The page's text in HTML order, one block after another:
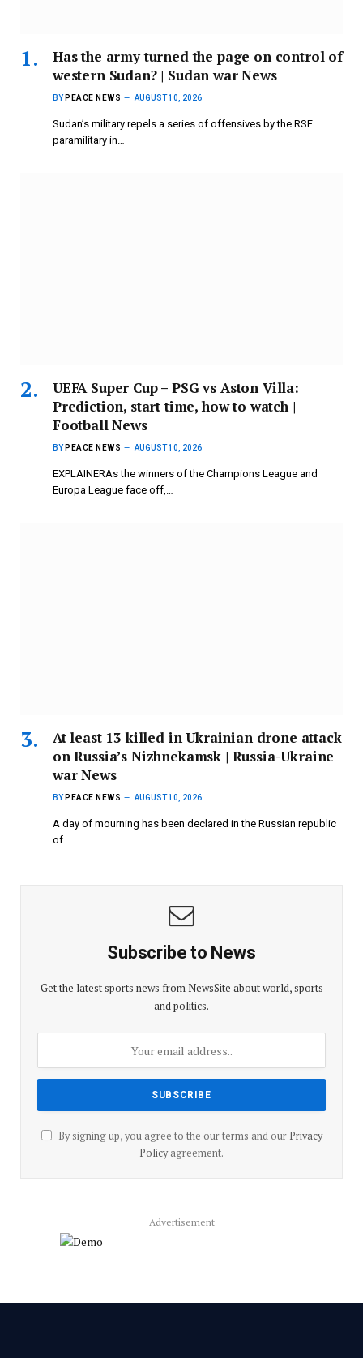
Has the army turned the page on control of
western Sudan? | Sudan war News
BY PEACE NEWS AUGUST 10, 2026
Sudan’s military repels a series of offensives by the RSF
paramilitary in…
UEFA Super Cup – PSG vs Aston Villa:
Prediction, start time, how to watch |
Football News
BY PEACE NEWS AUGUST 10, 2026
EXPLAINERAs the winners of the Champions League and
Europa League face off,…
At least 13 killed in Ukrainian drone attack
on Russia’s Nizhnekamsk | Russia-Ukraine
war News
BY PEACE NEWS AUGUST 10, 2026
A day of mourning has been declared in the Russian republic
of…
Subscribe to News
Get the latest sports news from NewsSite about world, sports
and politics.
By signing up, you agree to the our terms and our Privacy
Policyagreement.
Advertisement